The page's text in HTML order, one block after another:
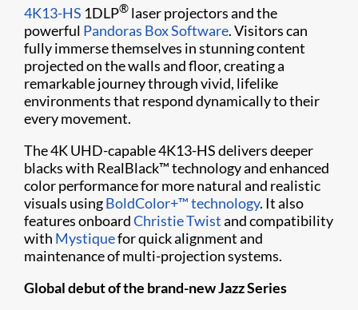
4K13-HS 1DLP® laser projectors and the
powerful Pandoras Box Software. Visitors can
fully immerse themselves in stunning content
projected on the walls and floor, creating a
remarkable journey through vivid, lifelike
environments that respond dynamically to their
every movement.
The 4K UHD-capable 4K13-HS delivers deeper
blacks with RealBlack™ technology and enhanced
color performance for more natural and realistic
visuals usingBoldColor+™ technology. It also
features onboardChristie Twistand compatibility
with Mystiquefor quick alignment and
maintenance of multi-projection systems.
Global debut of the brand-new Jazz Series